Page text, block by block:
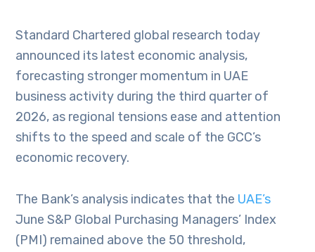
Standard Chartered global research today
announced its latest economic analysis,
forecasting stronger momentum in UAE
business activity during the third quarter of
2026, as regional tensions ease and attention
shifts to the speed and scale of the GCC’s
economic recovery.
The Bank’s analysis indicates that the UAE’s
June S&P Global Purchasing Managers’ Index
(PMI) remained above the 50 threshold,